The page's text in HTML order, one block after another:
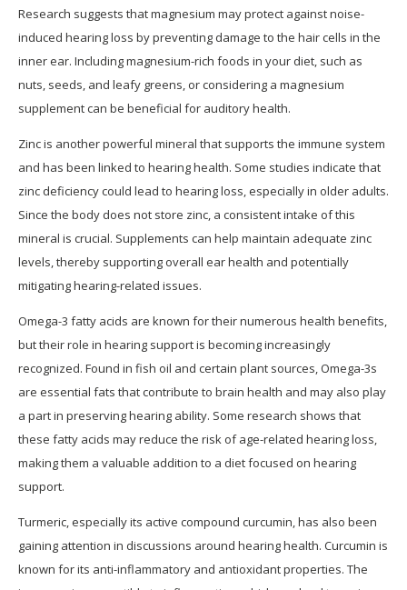
Research suggests that magnesium may protect against noise-
induced hearing loss by preventing damage to the hair cells in the
inner ear. Including magnesium-rich foods in your diet, such as
nuts, seeds, and leafy greens, or considering a magnesium
supplement can be beneficial for auditory health.
Zinc is another powerful mineral that supports the immune system
and has been linked to hearing health. Some studies indicate that
zinc deficiency could lead to hearing loss, especially in older adults.
Since the body does not store zinc, a consistent intake of this
mineral is crucial. Supplements can help maintain adequate zinc
levels, thereby supporting overall ear health and potentially
mitigating hearing-related issues.
Omega-3 fatty acids are known for their numerous health benefits,
but their role in hearing support is becoming increasingly
recognized. Found in fish oil and certain plant sources, Omega-3s
are essential fats that contribute to brain health and may also play
a part in preserving hearing ability. Some research shows that
these fatty acids may reduce the risk of age-related hearing loss,
making them a valuable addition to a diet focused on hearing
support.
Turmeric, especially its active compound curcumin, has also been
gaining attention in discussions around hearing health. Curcumin is
known for its anti-inflammatory and antioxidant properties. The